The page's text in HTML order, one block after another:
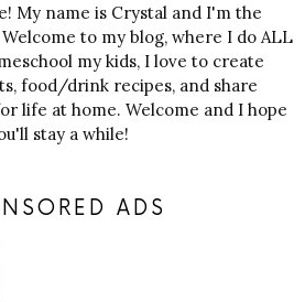
My name is Crystal and I'm the
to my blog, where I do ALL
my kids, I love to create
food/drink recipes, and share
life at home. Welcome and I hope
stay a while!
ADS